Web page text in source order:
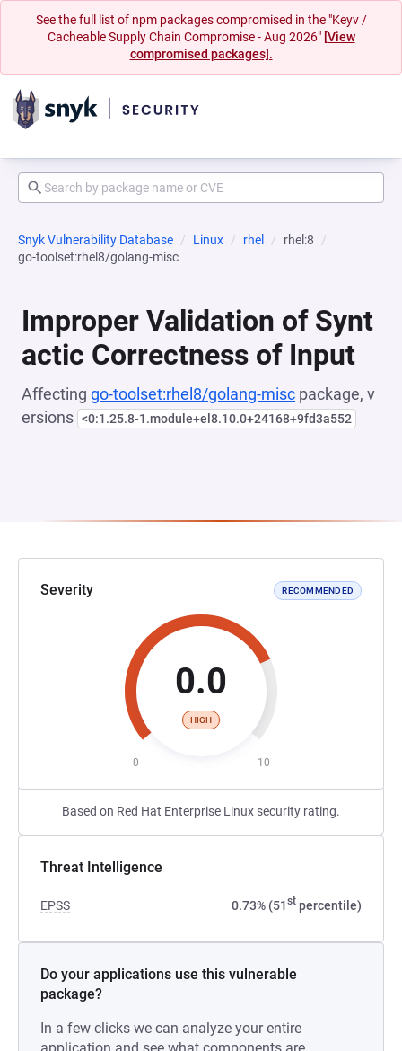
See the full list of npm packages compromised in the "Keyv /
Cacheable Supply Chain Compromise - Aug 2026" [View
compromised packages].
Snyk Vulnerability Database Linux rhel
rhel:8
go-toolset:rhel8/golang-misc
Improper Validation of Synt
actic Correctness of Input
Affecting go-toolset:rhel8/golang-misc package, v
ersions <0:1.25.8-1.module+el8.10.0+24168+9fd3a552
Severity RECOMMENDED
0.0
HIGH
0 10
Based on Red Hat Enterprise Linux security rating.
Threat Intelligence
EPSS 0.73% (51st percentile)
Do your applications use this vulnerable
package?
In a few clicks we can analyze your entire